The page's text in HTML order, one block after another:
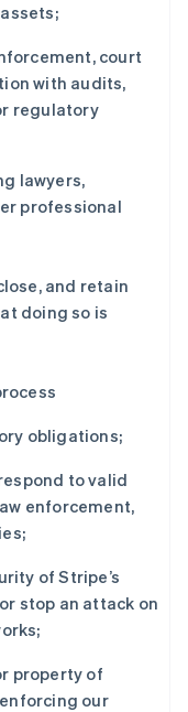
court
with audits,
regulatory
lawyers,
professional
and retain
doing so is
obligations;
to valid
enforcement,
of Stripe’s
stop an attack on
property of
our